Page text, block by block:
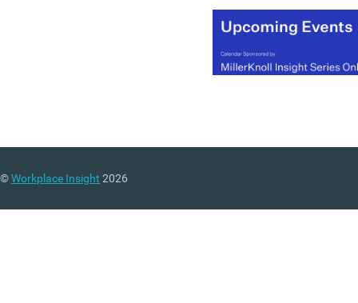
©Workplace Insight 2026